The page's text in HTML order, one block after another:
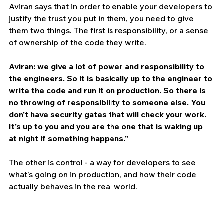
Aviran says that in order to enable your developers to
justify the trust you put in them, you need to give
them two things. The first is responsibility, or a sense
of ownership of the code they write.
Aviran: we give a lot of power and responsibility to
the engineers. So it is basically up to the engineer to
write the code and run it on production. So there is
no throwing of responsibility to someone else. You
don’t have security gates that will check your work.
It’s up to you and you are the one that is waking up
at night if something happens.”
The other is control - a way for developers to see
what’s going on in production, and how their code
actually behaves in the real world.